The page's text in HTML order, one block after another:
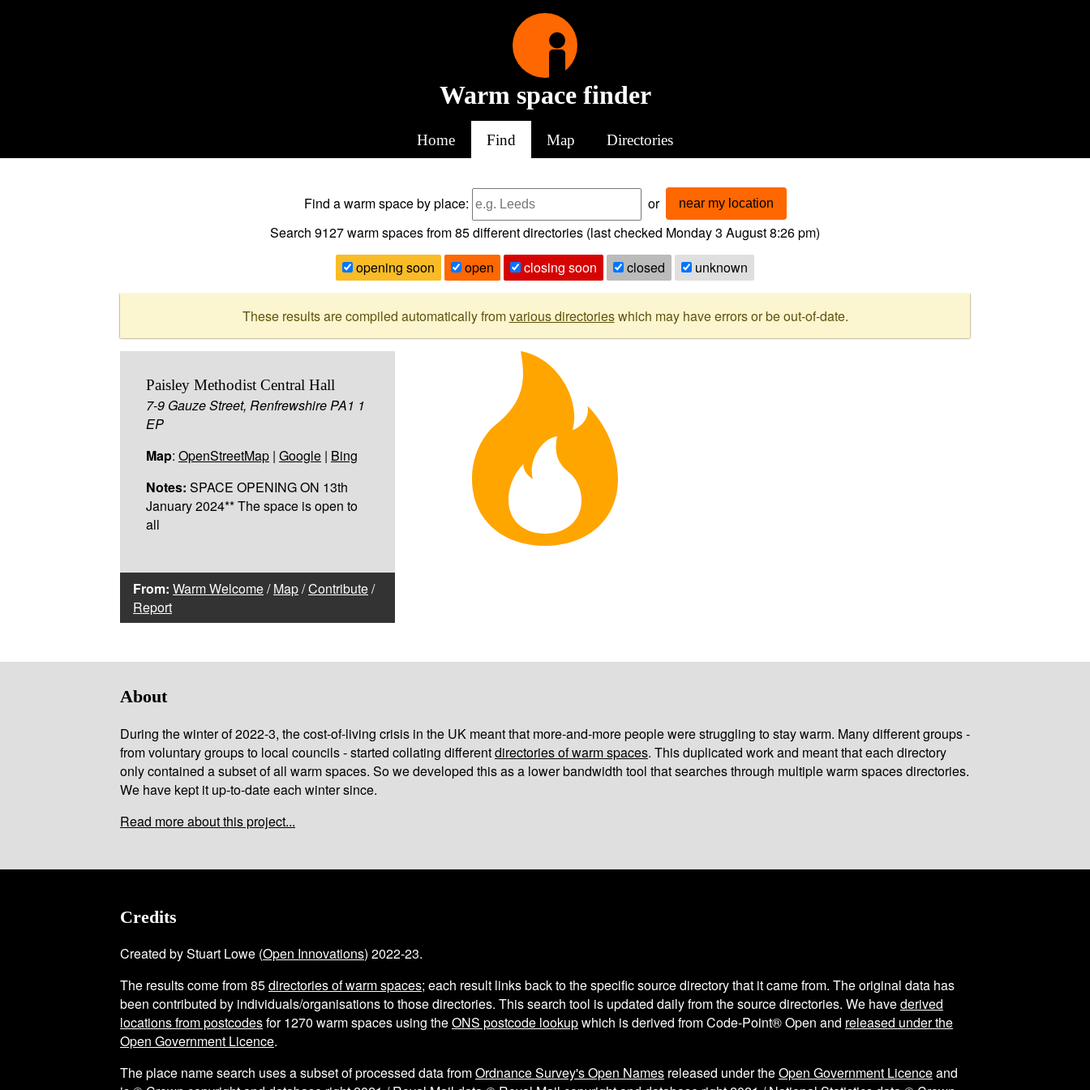
Warm space finder
Home Find Map Directories
Find a warm spaceby place: or near my location
Search 9127warm spaces from85different directories (last checked Monday 3 August 8:26 pm)
opening soon
open closing soon closed unknown
These results are compiled automatically fromvarious directorieswhich may have errors or be out-of-date.
Paisley Methodist Central Hall
7-9 Gauze Street, Renfrewshire PA1 1
EP
Map: OpenStreetMap | Google | Bing
Notes: SPACE OPENING ON 13th
January 2024** The space is open to
all
From: Warm Welcome/Map/Contribute/
Report
About
During the winter of 2022-3, the cost-of-living crisis in the UK meant that more-and-more people were struggling to stay warm. Many different groups -
from voluntary groups to local councils - started collating differentdirectories of warm spaces. This duplicated work and meant that each directory
only contained a subset of all warm spaces. So we developed this as a lower bandwidth tool that searches through multiple warm spaces directories.
We have kept it up-to-date each winter since.
Read more about this project...
Credits
Created by Stuart Lowe (Open Innovations) 2022-23.
The results come from85directories of warm spaces; each result links back to the specific source directory that it came from. The original data has
been contributed by individuals/organisations to those directories. This search tool is updated daily from the source directories. We havederived
locations from postcodesfor1270 warm spaces using theONS postcode lookupwhich is derived from Code-Point® Open and released under the
Open Government Licence.
The place name search uses a subset of processed data fromOrdnance Survey's Open Names released under theOpen Government Licenceand